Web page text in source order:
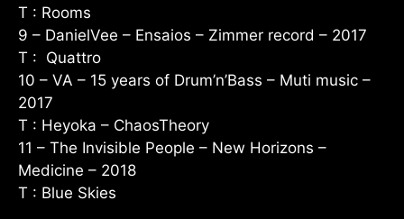
T : Rooms
9 – DanielVee – Ensaios – Zimmer record – 2017
T : Quattro
10 – VA – 15 years of Drum’n’Bass – Muti music –
2017
T : Heyoka – ChaosTheory
11 – The Invisible People – New Horizons –
Medicine – 2018
T : Blue Skies